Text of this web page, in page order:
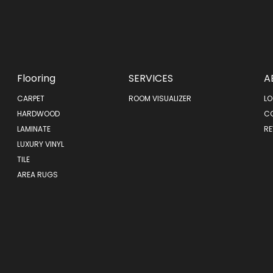
Flooring
CARPET
HARDWOOD
LAMINATE
LUXURY VINYL
TILE
AREA RUGS
SERVICES
ROOM VISUALIZER